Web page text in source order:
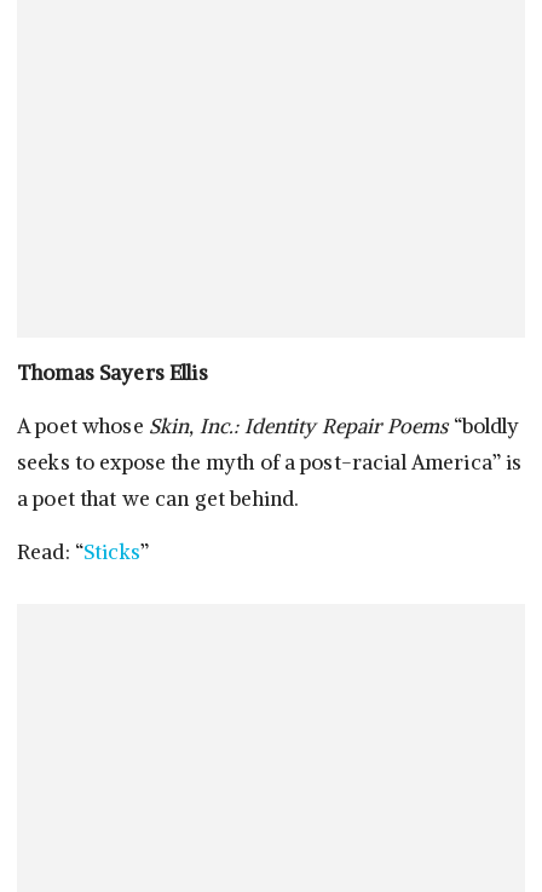
Thomas Sayers Ellis
A poet whose Skin, Inc.: Identity Repair Poems“boldly
seeks to expose the myth of a post-racial America” is
a poet that we can get behind.
Read: “Sticks”